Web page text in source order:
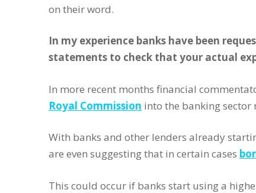
on their word.
In my experience banks have been
statements to check that your actual
In more recent months financial
Royal Commission into the banking
With banks and other lenders already
are even suggesting that in certain cases
This could occur if banks start using a